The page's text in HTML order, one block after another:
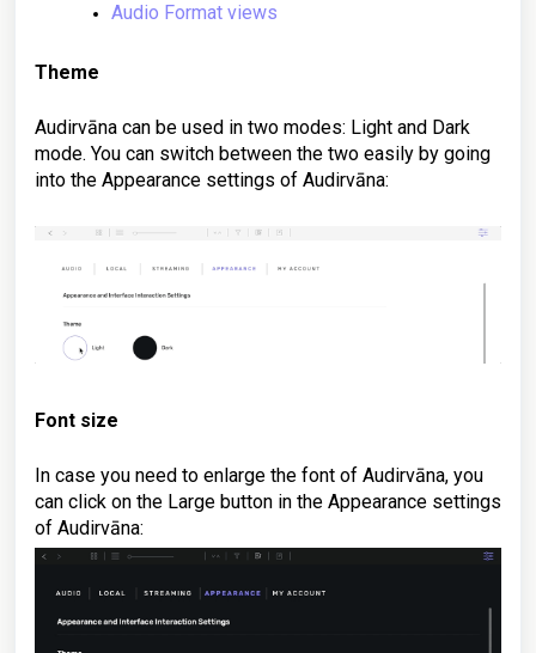
Audio Format views
Theme
Audirvāna can be used in two modes: Light and Dark
mode. You can switch between the two easily by going
into the Appearance settings of Audirvāna:
Font size
In case you need to enlarge the font of Audirvāna, you
can click on the Large button in the Appearance settings
of Audirvāna: